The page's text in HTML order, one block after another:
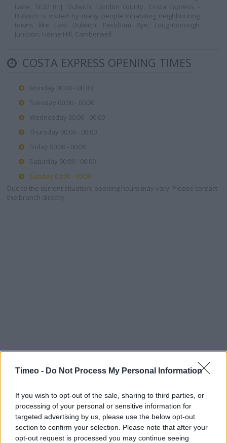
Timeo - Do Not Process My Personal Information
If you wish to opt-out of the sale, sharing to third parties, or
processing of your personal or sensitive information for
targeted advertising by us, please use the below opt-out
section to confirm your selection. Please note that after your
opt-out request is processed you may continue seeing
Lane, SE22 8HJ, Dulwich, London county. Costa Express -
Dulwich is visited by many people inhabiting neighbouring
towns like East Dulwich, Peckham Rye, Loughborough
Junction, Herne Hill, Camberwell.
COSTA EXPRESS OPENING TIMES
Monday 00:00 - 00:00
Tuesday 00:00 - 00:00
Wednesday 00:00 - 00:00
Thursday 00:00 - 00:00
Friday 00:00 - 00:00
Saturday 00:00 - 00:00
Sunday 00:00 - 00:00
Due to the current situation, opening hours may vary. Please contact
the branch directly.